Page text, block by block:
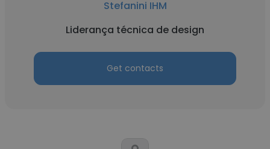
Stefanini IHM
Liderança técnica de design
Get contacts